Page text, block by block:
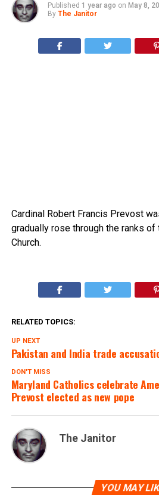
Published 1 year ago on May 8,
By The Janitor
Cardinal Robert Francis Prevost
gradually rose through the ranks of
Church.
RELATED TOPICS:
UP NEXT
Pakistan and India trade
DON'T MISS
Maryland Catholics celebrate
Prevost elected as new pope
The Janitor
YOU MAY